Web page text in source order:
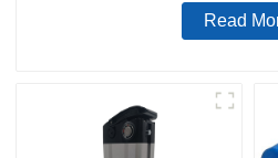
Read